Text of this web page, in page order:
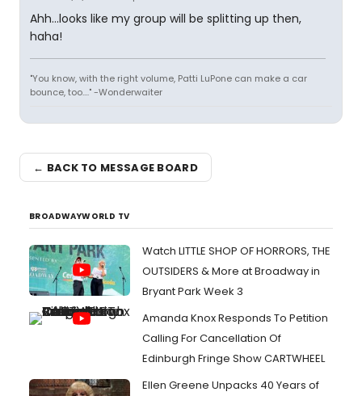
Ahh...looks like my group will be splitting up then,
haha!
"You know, with the right volume, Patti LuPone can make a car
bounce, too...." -Wonderwaiter
← BACK TO MESSAGE BOARD
BROADWAYWORLD TV
Watch LITTLE SHOP OF HORRORS, THE
OUTSIDERS & More at Broadway in
Bryant Park Week 3
Amanda Knox Responds To Petition
Calling For Cancellation Of
Edinburgh Fringe Show CARTWHEEL
Ellen Greene Unpacks 40 Years of